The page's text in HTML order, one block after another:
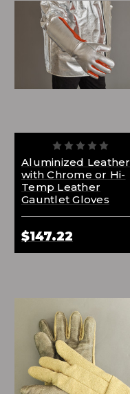
Aluminized Leather
with Chrome or Hi-
Temp Leather
Gauntlet Gloves
$147.22